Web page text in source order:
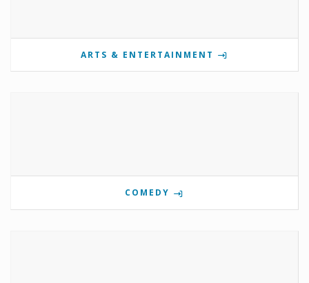
ARTS & ENTERTAINMENT
COMEDY